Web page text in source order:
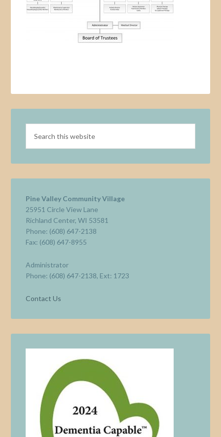
Pine Valley Community Village
25951 Circle View Lane
Richland Center, WI 53581
Phone: (608) 647-2138
Fax: (608) 647-8955
Administrator
Phone: (608) 647-2138, Ext: 1723
Contact Us